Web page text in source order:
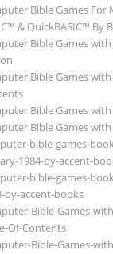
Bible Games For
& QuickBASIC™ By
Bible Games with
Bible Games with
Bible Games with
Bible Games with
bible-games-
1984-by-accent-
bible-games-
by-accent-books
Bible-Games-
Of-Contents
Bible-Games-